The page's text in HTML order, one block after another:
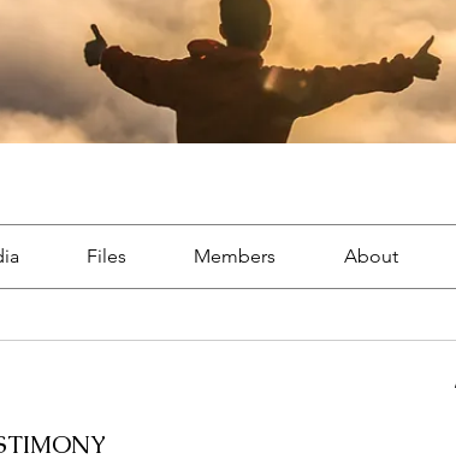
Files Members About